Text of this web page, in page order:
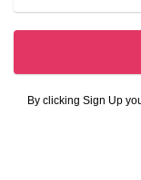
By clicking Sign Up